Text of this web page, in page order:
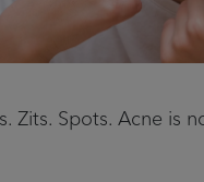
Zits. Spots. Acne is